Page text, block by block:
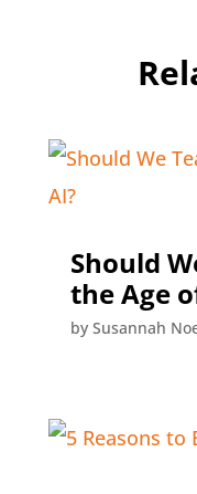
Should
the Age
by Susannah